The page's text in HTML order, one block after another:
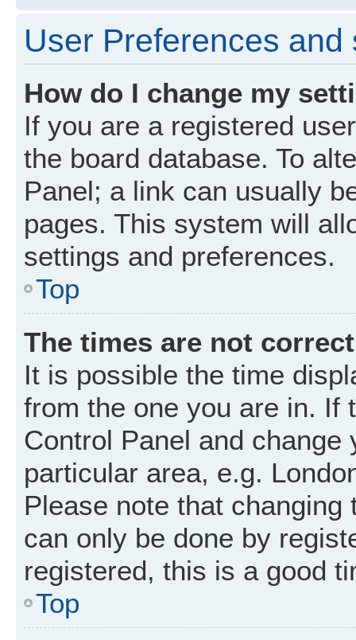
User Preferences and
How do I change my
If you are a registered
the board database. To
Panel; a link can usually
pages. This system will
settings and preferences.
Top
The times are not
It is possible the time
from the one you are in. If
Control Panel and
particular area, e.g.
Please note that
can only be done by
registered, this is a good
Top